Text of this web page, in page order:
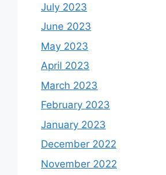
July 2023
June 2023
May 2023
April 2023
March 2023
February 2023
January 2023
December 2022
November 2022